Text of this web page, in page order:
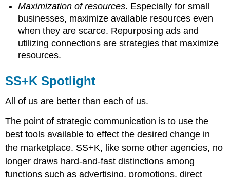
Maximization of resources. Especially for small
businesses, maximize available resources even
when they are scarce. Repurposing ads and
utilizing connections are strategies that maximize
resources.
SS+K Spotlight
All of us are better than each of us.
The point of strategic communication is to use the
best tools available to effect the desired change in
the marketplace. SS+K, like some other agencies, no
longer draws hard-and-fast distinctions among
functions such as advertising, promotions, direct